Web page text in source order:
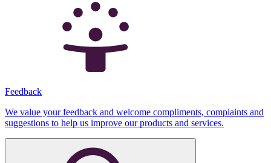
Feedback
We value your feedback and welcome compliments, complaints and
suggestions to help us improve our products and services.